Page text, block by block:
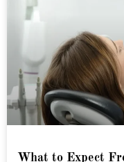
What to Expect